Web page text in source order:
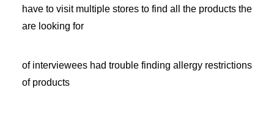
have to visit multiple stores to find all the products the
are looking for
of interviewees had trouble finding allergy restrictions
of products